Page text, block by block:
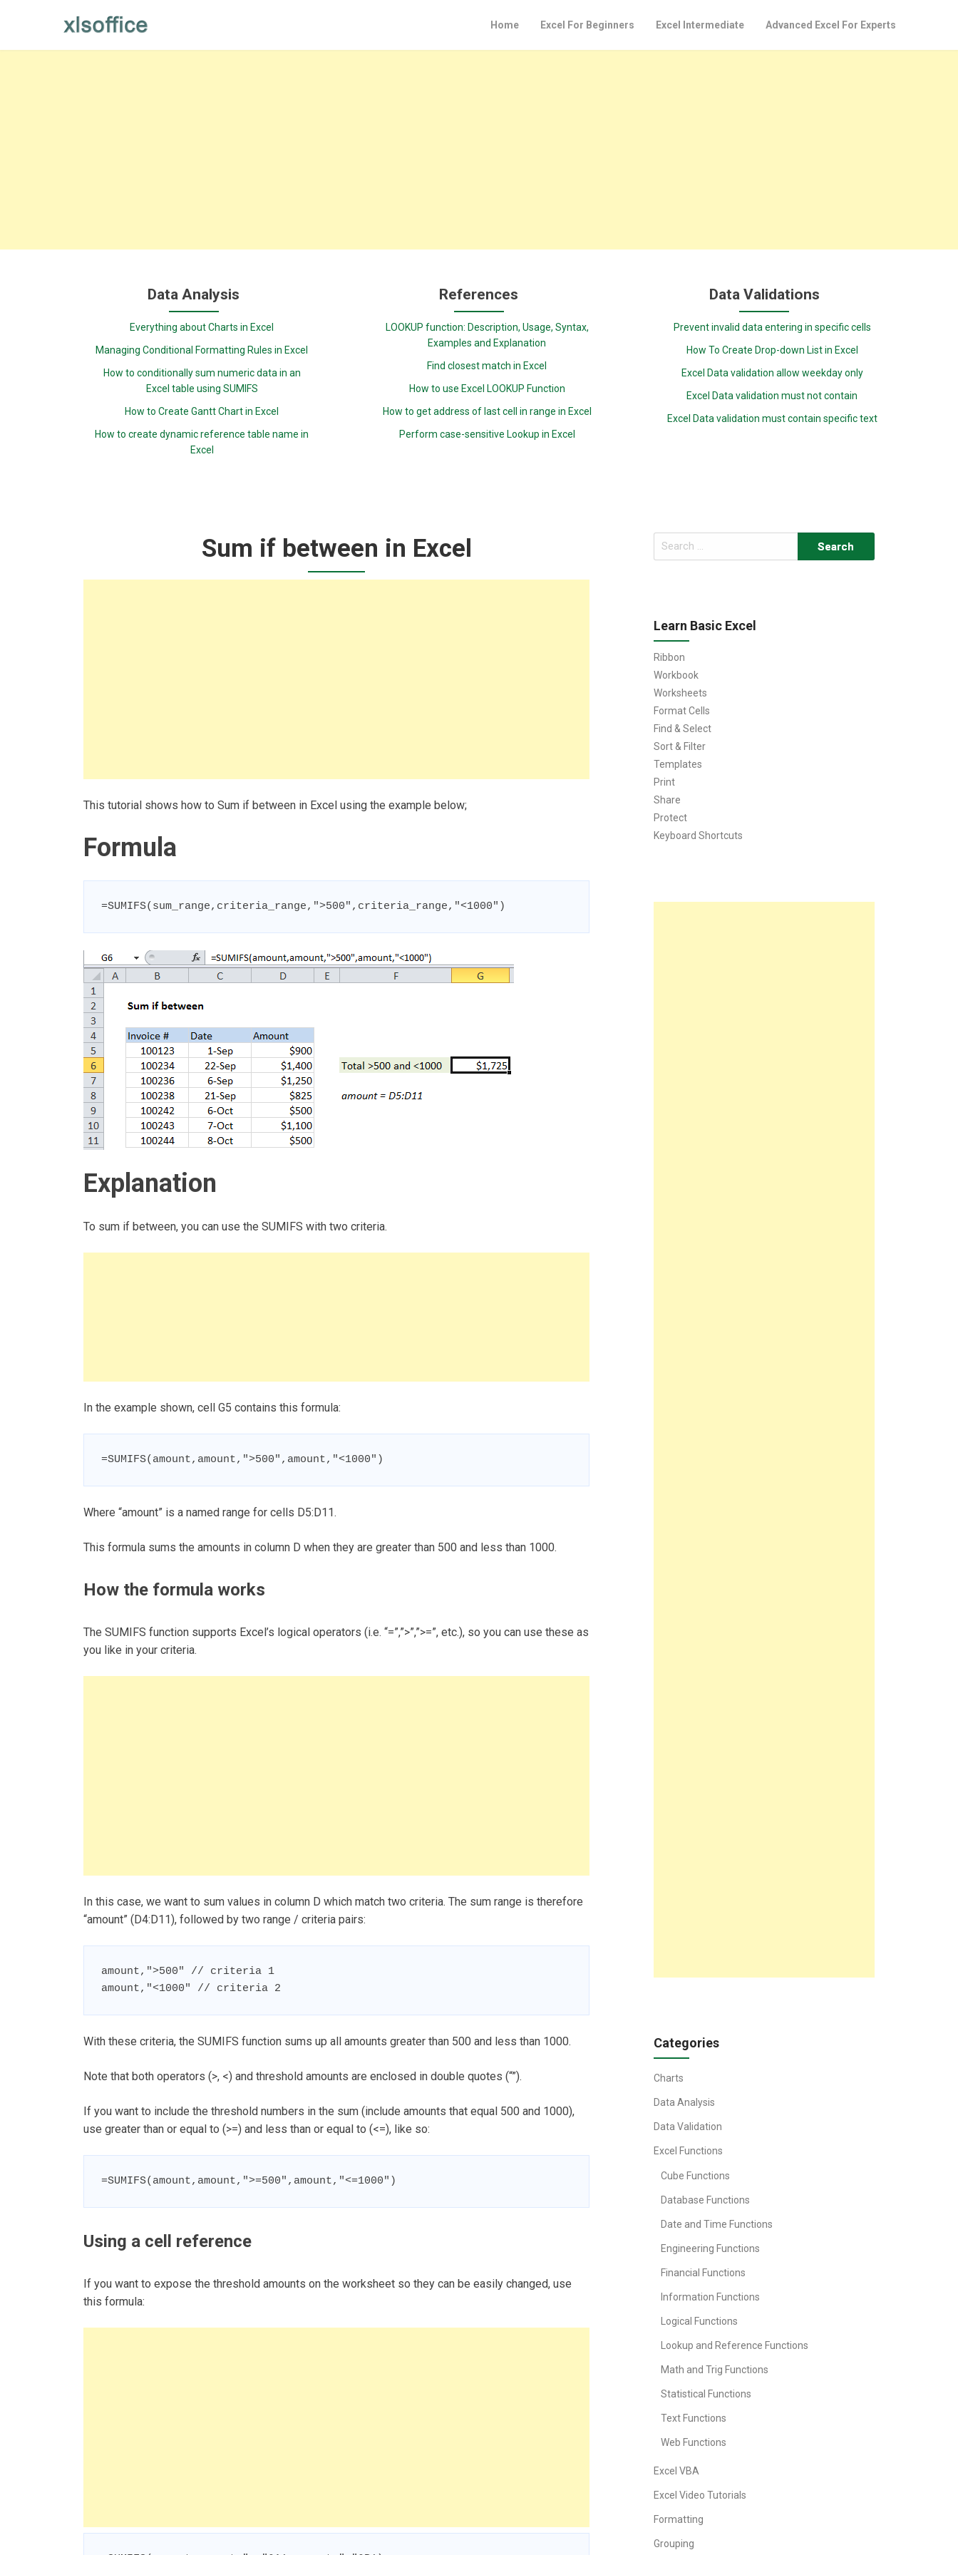
Home Excel For Beginners Excel Intermediate Advanced Excel For Experts
Data Analysis
Everything about Charts in Excel
Managing Conditional Formatting Rules in Excel
How to conditionally sum numeric data in an
Excel table using SUMIFS
How to Create Gantt Chart in Excel
How to create dynamic reference table name in
Excel
References
LOOKUP function: Description, Usage, Syntax,
Examples and Explanation
Find closest match in Excel
How to use Excel LOOKUP Function
How to get address of last cell in range in Excel
Perform case-sensitive Lookup in Excel
Data Validations
Prevent invalid data entering in specific cells
How To Create Drop-down List in Excel
Excel Data validation allow weekday only
Excel Data validation must not contain
Excel Data validation must contain specific text
Sum if between in Excel
This tutorial shows how to Sum if between in Excel using the example below;
Formula
=SUMIFS(sum_range,criteria_range,">500",criteria_range,"<1000")
Explanation
To sum if between, you can use the SUMIFS with two criteria.
In the example shown, cell G5 contains this formula:
=SUMIFS(amount,amount,">500",amount,"<1000")
Where “amount” is a named range for cells D5:D11.
This formula sums the amounts in column D when they are greater than 500 and less than 1000.
How the formula works
The SUMIFS function supports Excel’s logical operators (i.e. “=”,”>”,”>=”, etc.), so you can use these as
you like in your criteria.
In this case, we want to sum values in column D which match two criteria. The sum range is therefore
“amount” (D4:D11), followed by two range / criteria pairs:
amount,">500" // criteria 1
amount,"<1000" // criteria 2
With these criteria, the SUMIFS function sums up all amounts greater than 500 and less than 1000.
Note that both operators (>, <) and threshold amounts are enclosed in double quotes (“”).
If you want to include the threshold numbers in the sum (include amounts that equal 500 and 1000),
use greater than or equal to (>=) and less than or equal to (<=), like so:
=SUMIFS(amount,amount,">=500",amount,"<=1000")
Using a cell reference
If you want to expose the threshold amounts on the worksheet so they can be easily changed, use
this formula:
Search
for:
Learn Basic Excel
Ribbon
Workbook
Worksheets
Format Cells
Find & Select
Sort & Filter
Templates
Print
Share
Protect
Keyboard Shortcuts
Categories
Charts
Data Analysis
Data Validation
Excel Functions
Cube Functions
Database Functions
Date and Time Functions
Engineering Functions
Financial Functions
Information Functions
Logical Functions
Lookup and Reference Functions
Math and Trig Functions
Statistical Functions
Text Functions
Web Functions
Excel VBA
Excel Video Tutorials
Formatting
Grouping